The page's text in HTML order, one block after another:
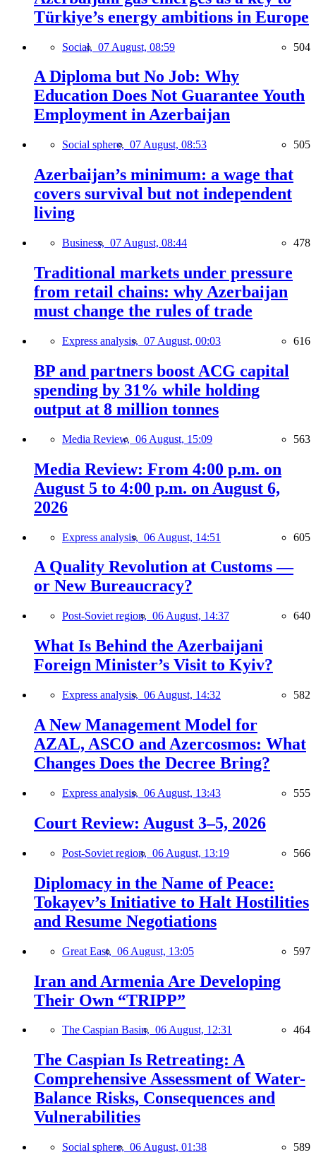
Türkiye’s energy ambitions in Europe
Social, 07 August, 08:59 504
A Diploma but No Job: Why
Education Does Not Guarantee Youth
Employment in Azerbaijan
Social sphere, 07 August, 08:53 505
Azerbaijan’s minimum: a wage that
covers survival but not independent
living
Business, 07 August, 08:44 478
Traditional markets under pressure
from retail chains: why Azerbaijan
must change the rules of trade
Express analysis, 07 August, 00:03 616
BP and partners boost ACG capital
spending by 31% while holding
output at 8 million tonnes
Media Review, 06 August, 15:09 563
Media Review: From 4:00 p.m. on
August 5 to 4:00 p.m. on August 6,
2026
Express analysis, 06 August, 14:51 605
A Quality Revolution at Customs —
or New Bureaucracy?
Post-Soviet region, 06 August, 14:37 640
What Is Behind the Azerbaijani
Foreign Minister’s Visit to Kyiv?
Express analysis, 06 August, 14:32 582
A New Management Model for
AZAL, ASCO and Azercosmos: What
Changes Does the Decree Bring?
Express analysis, 06 August, 13:43 555
Court Review: August 3–5, 2026
Post-Soviet region, 06 August, 13:19 566
Diplomacy in the Name of Peace:
Tokayev’s Initiative to Halt Hostilities
and Resume Negotiations
Great East, 06 August, 13:05 597
Iran and Armenia Are Developing
Their Own “TRIPP”
The Caspian Basin, 06 August, 12:31 464
The Caspian Is Retreating: A
Comprehensive Assessment of Water-
Balance Risks, Consequences and
Vulnerabilities
Social sphere, 06 August, 01:38 589